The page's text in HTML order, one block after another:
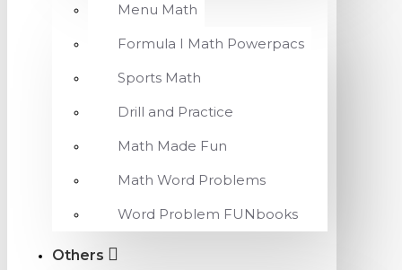
Menu Math
Formula I Math Powerpacs
Sports Math
Drill and Practice
Math Made Fun
Math Word Problems
Word Problem FUNbooks
Others